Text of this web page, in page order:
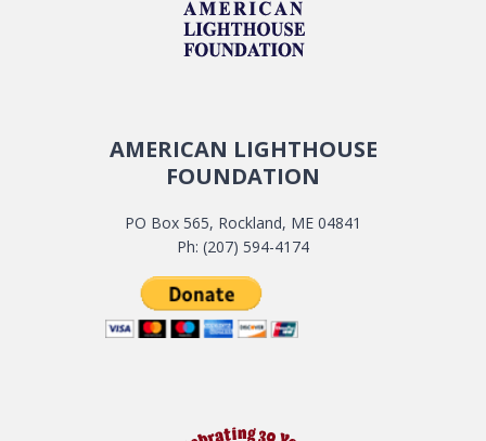
AMERICAN LIGHTHOUSE
FOUNDATION
PO Box 565, Rockland, ME 04841
Ph: (207) 594-4174